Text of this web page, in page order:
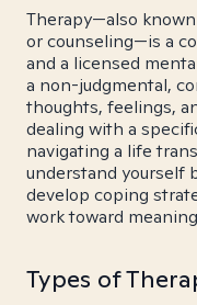
Therapy—also
or counseling—is a
and a licensed
a non-judgmental,
thoughts, feelings,
dealing with a
navigating a life
understand yourself
develop coping
work toward
Types of